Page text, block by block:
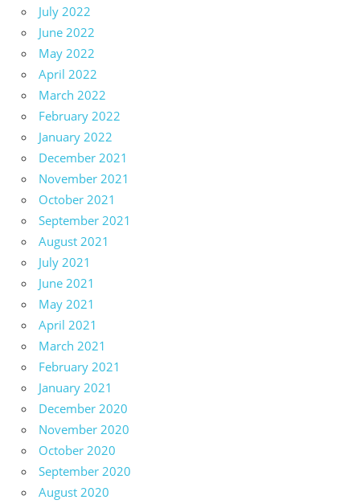
July 2022
June 2022
May 2022
April 2022
March 2022
February 2022
January 2022
December 2021
November 2021
October 2021
September 2021
August 2021
July 2021
June 2021
May 2021
April 2021
March 2021
February 2021
January 2021
December 2020
November 2020
October 2020
September 2020
August 2020